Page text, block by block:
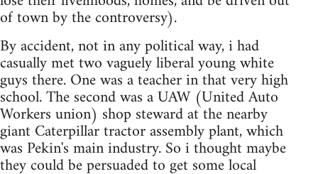
of town by the controversy).
By accident, not in any political way, i had
casually met two vaguely liberal young white
guys there. One was a teacher in that very high
school. The second was a UAW (United Auto
Workers union) shop steward at the nearby
giant Caterpillar tractor assembly plant, which
was Pekin's main industry. So i thought maybe
they could be persuaded to get some local